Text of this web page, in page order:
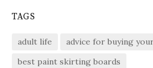
TAGS
adult life advice for buying
best paint skirting boards